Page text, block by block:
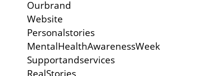
Ourbrand
Website
Personalstories
MentalHealthAwarenessWeek
Supportandservices